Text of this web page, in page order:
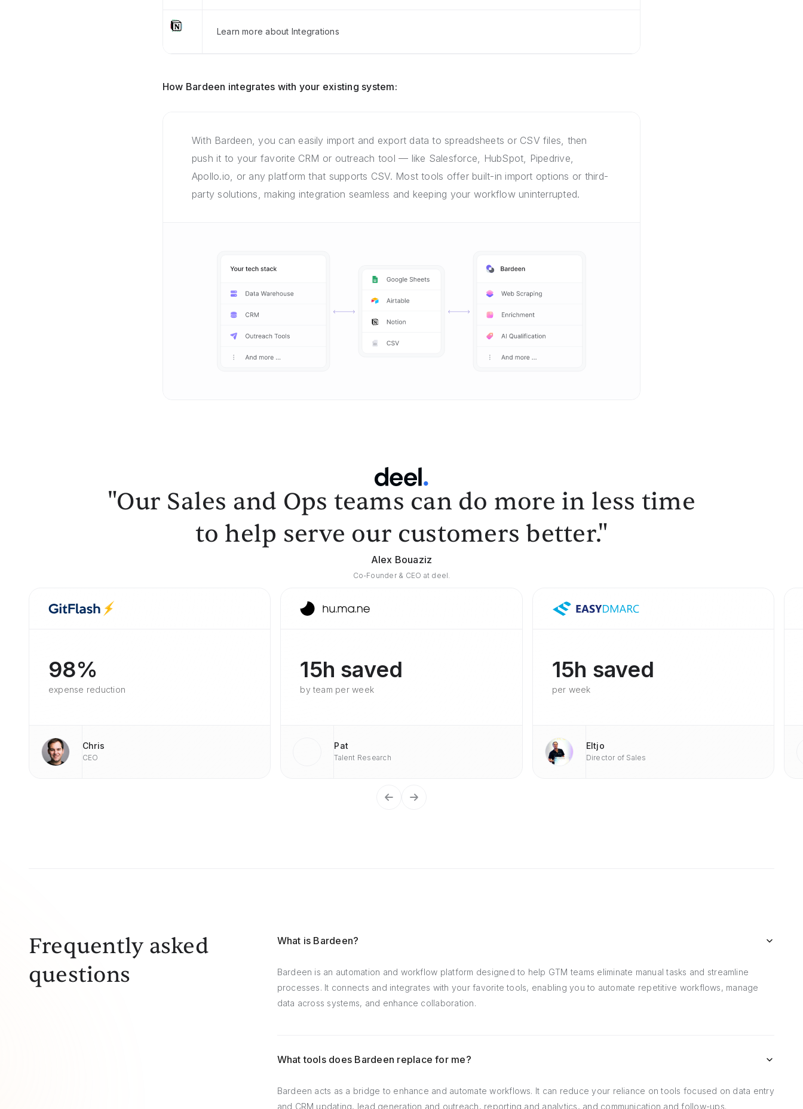
Learn more about Integrations
How Bardeen integrates with your existing system:
With Bardeen, you can easily import and export data to spreadsheets or CSV files, then
push it to your favorite CRM or outreach tool — like Salesforce, HubSpot, Pipedrive,
Apollo.io, or any platform that supports CSV. Most tools offer built-in import options or third-
party solutions, making integration seamless and keeping your workflow uninterrupted.
"Our Sales and Ops teams can do more in less time
to help serve our customers better."
Alex Bouaziz
Co-Founder & CEO at deel.
98%
expense reduction
Chris
CEO
15h saved
by team per week
Pat
Talent Research
15h saved
per week
Eltjo
Director of Sales
Frequently asked
questions
What is Bardeen?
Bardeen is an automation and workflow platform designed to help GTM teams eliminate manual tasks and streamline
processes. It connects and integrates with your favorite tools, enabling you to automate repetitive workflows, manage
data across systems, and enhance collaboration.
What tools does Bardeen replace for me?
Bardeen acts as a bridge to enhance and automate workflows. It can reduce your reliance on tools focused on data entry
and CRM updating, lead generation and outreach, reporting and analytics, and communication and follow-ups.